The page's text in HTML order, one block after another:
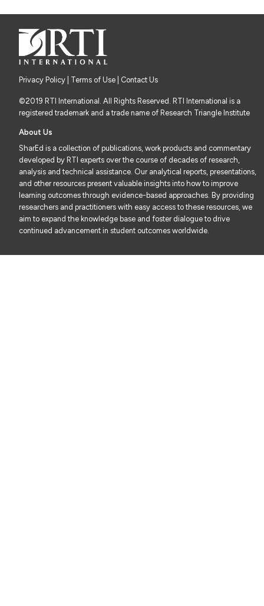
Privacy Policy Terms of Use | Contact Us
©2019 RTI International. All Rights Reserved. RTI International is a
registered trademark and a trade name of Research Triangle Institute
About Us
SharEd is a collection of publications, work products and commentary
developed by RTI experts over the course of decades of research,
analysis and technical assistance. Our analytical reports, presentations,
and other resources present valuable insights into how to improve
learning outcomes through evidence-based approaches. By providing
researchers and practitioners with easy access to these resources, we
aim to expand the knowledge base and foster dialogue to drive
continued advancement in student outcomes worldwide.